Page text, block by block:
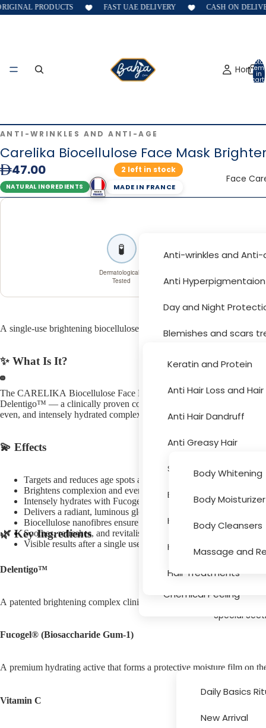
PRODUCTS FAST UAE DELIVERY CASH ON
Home
Face
Anti-wrinkles and
Anti
Day and Night
Blemishes and scars
Moisturizer and
Sun Protection
Acne Treatment
Skin Peeling
Cleansers and Toners
Eye and Lips
Face Masks
Serums
Massage and
Chemical Peeling
Hair Care
Keratin and Protein
Anti Hair Loss and
Anti Hair Dandruff
Anti Greasy Hair
Special Hair Problems
Bath and Hygiene
Hair Colouring
Hair Texture,
Hair Treatments
Body
Body Whitening
Body Moisturizer
Body Cleansers
Massage and
Special
Daily Basics
New Arrival
Brands
Total
in
cart:
0
ANTI-WRINKLES AND ANTI-AGE
Carelika Biocellulose Face Mask
47.00 2 left in stock
NATURAL INGREDIENTS MADE IN FRANCE
🧪
Dermatologically
Tested
A single-use brightening biocellulose mask with Delentigo™,
✨ What Is It?
The CARELIKA Biocellulose Face Mask Brightening with Vitamin C
Delentigo™ — a clinically proven complex that targets age spots at
even, and intensely hydrated complexion in a single 15–20 minute
💫 Effects
Targets and reduces age spots and hyperpigmentation with
Brightens complexion and evens skin tone with Vitamin C
Intensely hydrates with Fucogel® moisture-barrier complex
Delivers a radiant, luminous glow with Lemon Extract
Biocellulose nanofibres ensure maximum ingredient penetration
Soothes, refreshes, and revitalises fatigued skin
Visible results after a single use
🌿 Key Ingredients
Delentigo™
A patented brightening complex clinically proven to target the
Fucogel® (Biosaccharide Gum-1)
A premium hydrating active that forms a protective moisture film on
Vitamin C